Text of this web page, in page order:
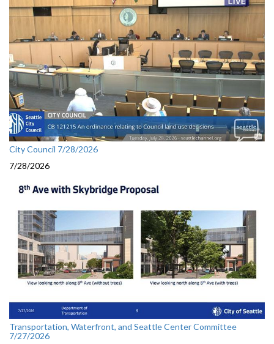
City Council 7/28/2026
7/28/2026
Transportation, Waterfront, and Seattle Center Committee
7/27/2026